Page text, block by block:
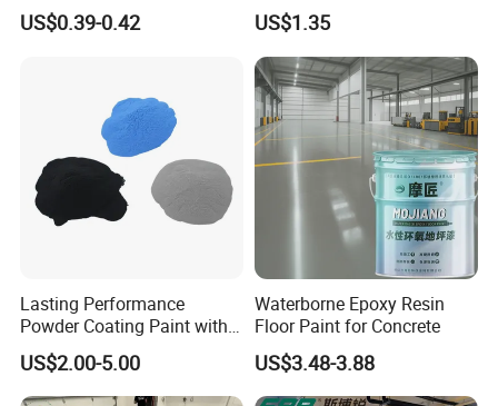
US$0.39-0.42
Colors Weatherproof Street
Art Mural Artist-Grade Spray
Paint for Graffiti
US$1.35
Lasting Performance
Powder Coating Paint with
High Gloss Outdoor
Durability UV Resist Auto
Appliance Metal
US$2.00-5.00
Waterborne Epoxy Resin
Floor Paint for Concrete
US$3.48-3.88